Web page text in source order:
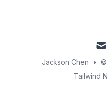
mail
Jackson Chen • ©
Tailwind